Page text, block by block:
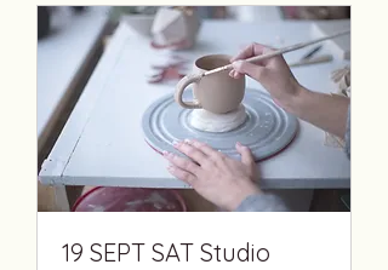
19 SEPT SAT Studio